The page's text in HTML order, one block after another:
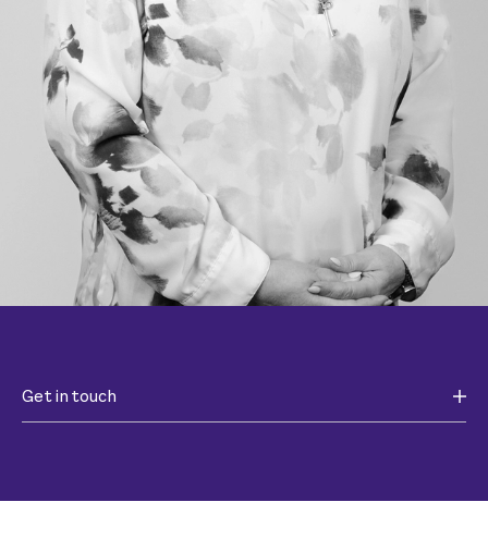
Get in touch